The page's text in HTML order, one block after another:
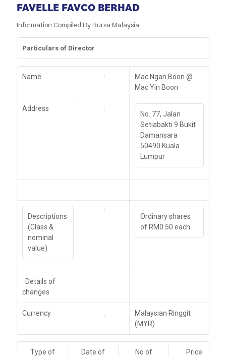
FAVELLE FAVCO BERHAD
Information Compiled By Bursa Malaysia
Particulars of Director
Name :
Mac Ngan Boon @
Mac Yin Boon
Address :
No. 77, Jalan
Setiabakti 9 Bukit
Damansara
50490 Kuala
Lumpur
Descriptions
(Class &
nominal
value)
:
Ordinary shares
of RM0.50 each
Details of
changes
Currency :
Malaysian Ringgit
(MYR)
Type of
Date of
No of
Price